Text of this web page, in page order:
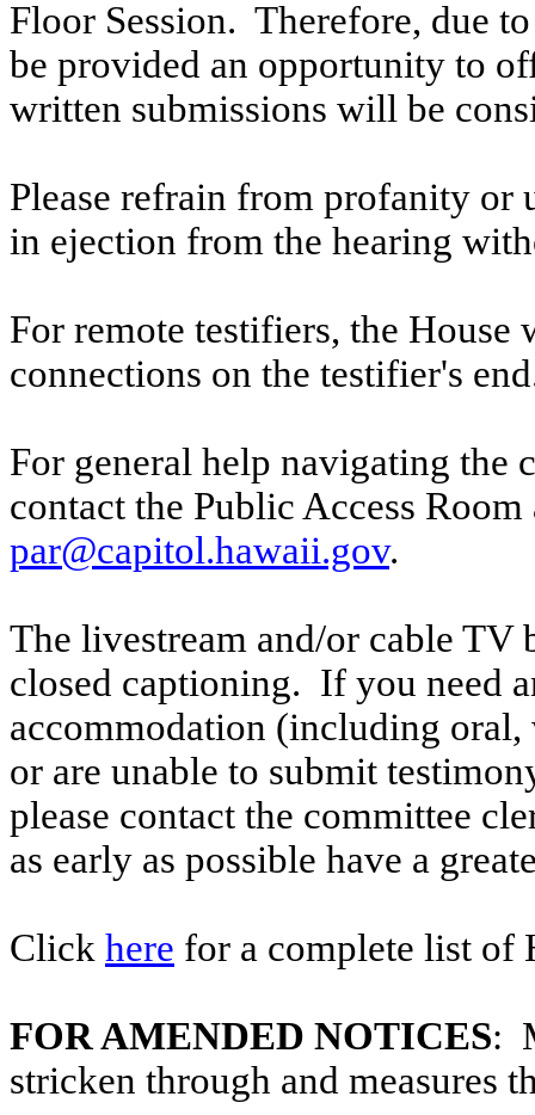
Floor Session. Therefore, due
be provided an opportunity to
written submissions will be
Please refrain from profanity
in ejection from the hearing
For remote testifiers, the
connections on the testifier's
For general help navigating the
contact the Public Access
par@capitol.hawaii.gov.
The livestream and/or cable
closed captioning. If you need
accommodation (including
or are unable to submit
please contact the committee
as early as possible have a
Click here for a complete list of
FOR AMENDED NOTICES:
stricken through and measures